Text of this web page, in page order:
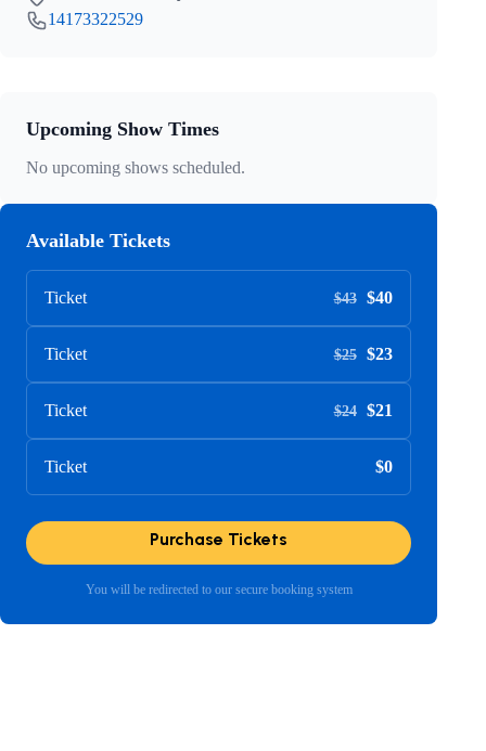
14173322529
Upcoming Show Times
No upcoming shows scheduled.
Available Tickets
Ticket $43 $40
Ticket $25 $23
Ticket $24 $21
Ticket $0
Purchase Tickets
You will be redirected to our secure booking system